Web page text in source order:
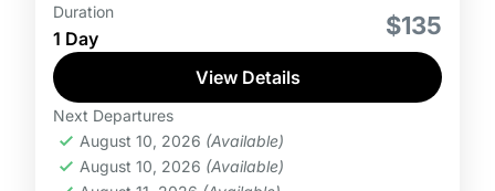
9 Mile Reggae Land Tour Package from Ocho Rios,
Runaway Bay or Discovery Bay with tickets for
Adults, Children and Toddlers. Tour package
includes admission,...
Duration
1 Day $135
View Details
Next Departures
August 10, 2026 (Available)
August 10, 2026 (Available)